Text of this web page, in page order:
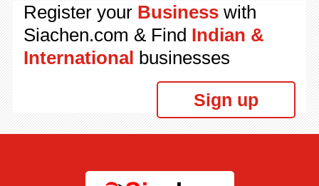
Register your Businesswith
Siachen.com & Find Indian &
International businesses
Sign up